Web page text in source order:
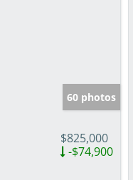
60 photos
$825,000
-$74,900